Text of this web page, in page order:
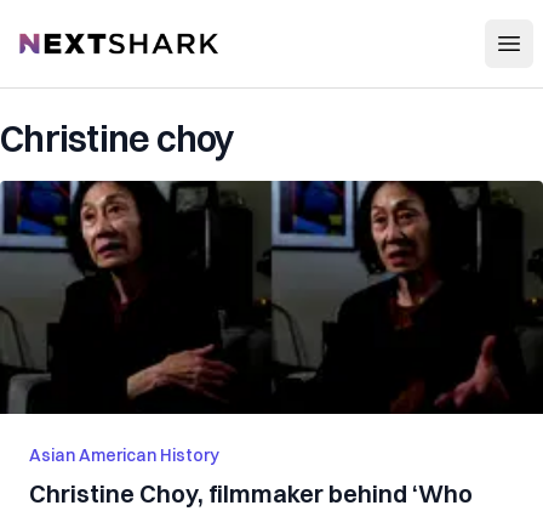
NextShark
Christine choy
Asian American History
Christine Choy, filmmaker behind ‘Who